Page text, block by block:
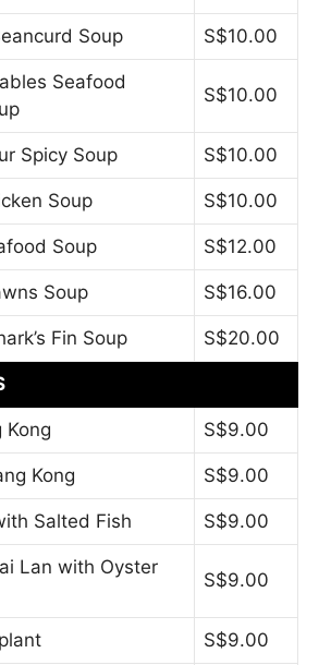
Soup S$10.00
Seafood
S$10.00
Spicy Soup S$10.00
Soup S$10.00
Soup S$12.00
Soup S$16.00
Fin Soup S$20.00
Kong S$9.00
Kong S$9.00
Salted Fish S$9.00
Lan with Oyster
S$9.00
S$9.00